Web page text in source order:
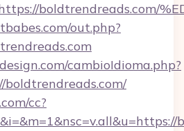
boldtrendreads.com/
out.php?
cambioIdioma.php?
boldtrendreads.com/
cc?